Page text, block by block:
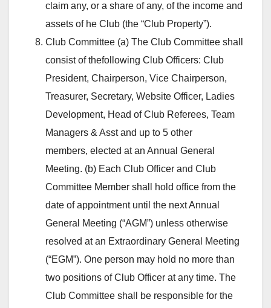
claim any, or a share of any, of the income and
assets of he Club (the “Club Property”).
Club Committee (a) The Club Committee shall
consist of thefollowing Club Officers: Club
President, Chairperson, Vice Chairperson,
Treasurer, Secretary, Website Officer, Ladies
Development, Head of Club Referees, Team
Managers & Asst and up to 5 other
members, elected at an Annual General
Meeting. (b) Each Club Officer and Club
Committee Member shall hold office from the
date of appointment until the next Annual
General Meeting (“AGM”) unless otherwise
resolved at an Extraordinary General Meeting
(“EGM”). One person may hold no more than
two positions of Club Officer at any time. The
Club Committee shall be responsible for the